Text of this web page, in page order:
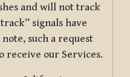
and will not track
signals have
such a request
receive our Services.